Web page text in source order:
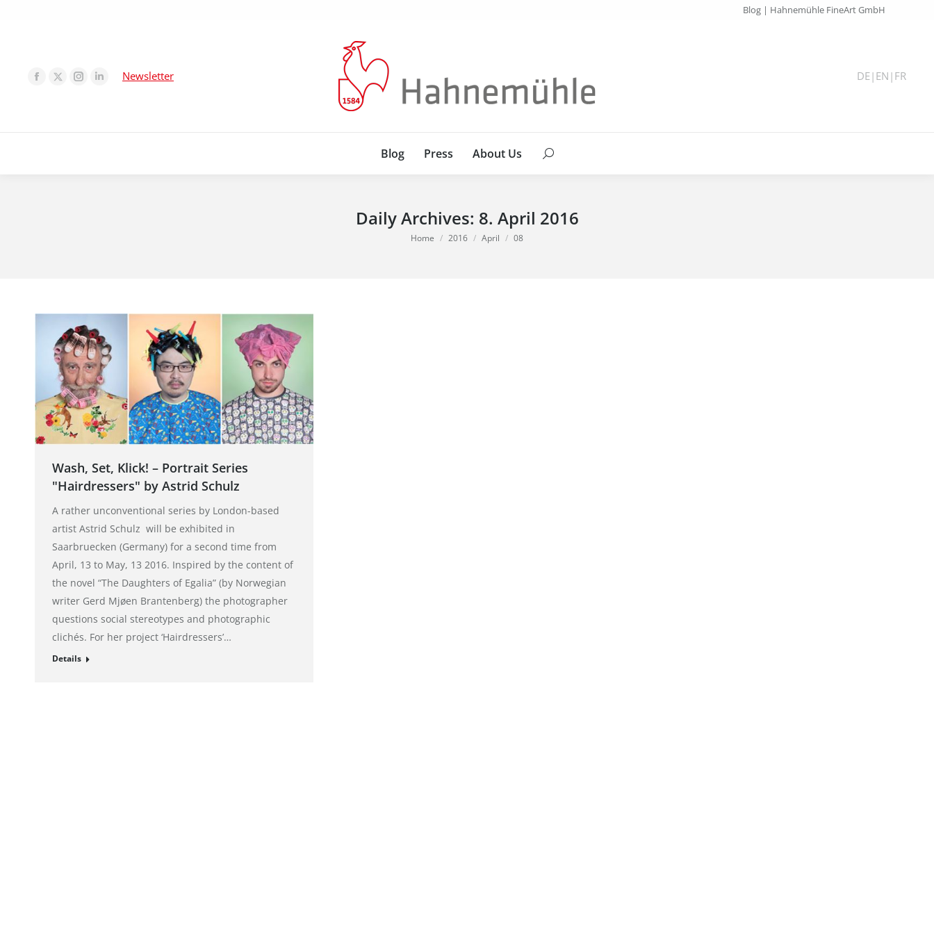
Blog | Hahnemühle FineArt GmbH
Newsletter DE| EN | FR
Blog Press About Us Search:
Daily Archives: 8. April 2016
You are here:
Home 2016 April 08
Wash, Set, Klick! – Portrait Series
"Hairdressers" by Astrid Schulz
A rather unconventional series by London-based
artist Astrid Schulz will be exhibited in
Saarbruecken (Germany) for a second time from
April, 13 to May, 13 2016. Inspired by the content of
the novel “The Daughters of Egalia” (by Norwegian
writer Gerd Mjøen Brantenberg) the photographer
questions social stereotypes and photographic
clichés. For her project ‘Hairdressers’…
Details